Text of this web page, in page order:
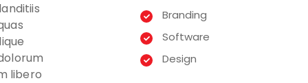
libero
Branding
Software
Design